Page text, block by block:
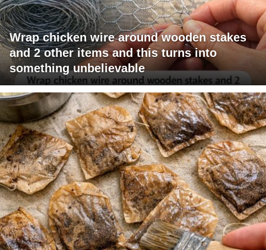
Wrap chicken wire around wooden stakes
and 2 other items and this turns into
something unbelievable